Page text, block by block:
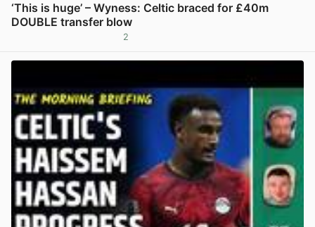
‘This is huge’ – Wyness: Celtic braced for £40m
DOUBLE transfer blow
2